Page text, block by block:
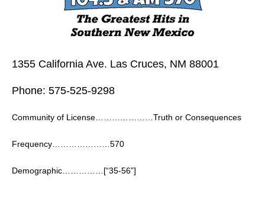
1355 California Ave. Las Cruces, NM 88001
Phone: 575-525-9298
Community of License…………………Truth or Consequences
Frequency…………………570
Demographic……………[“35-56”]